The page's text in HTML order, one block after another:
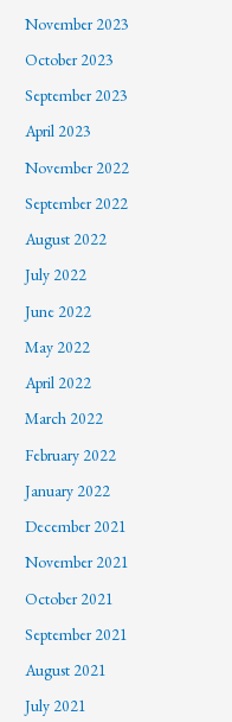
November 2023
October 2023
September 2023
April 2023
November 2022
September 2022
August 2022
July 2022
June 2022
May 2022
April 2022
March 2022
February 2022
January 2022
December 2021
November 2021
October 2021
September 2021
August 2021
July 2021